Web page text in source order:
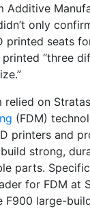
Additive
only
printed seats
“three
on
(FDM)
printers and
strong,
parts.
for FDM at
F900 large-